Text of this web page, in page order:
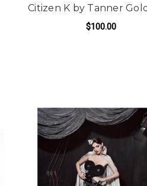
Citizen K by Tanner
$100.00